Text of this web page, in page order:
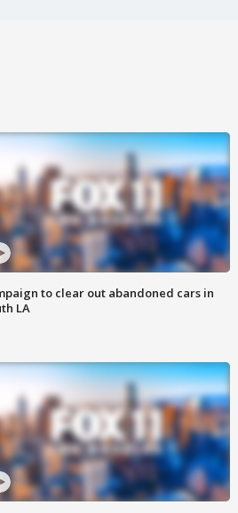
to clear out abandoned cars in
LA